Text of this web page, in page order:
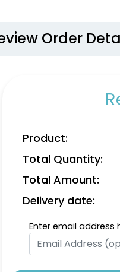
Order
Product:
Total Quantity:
Total Amount:
Delivery date:
Enter email